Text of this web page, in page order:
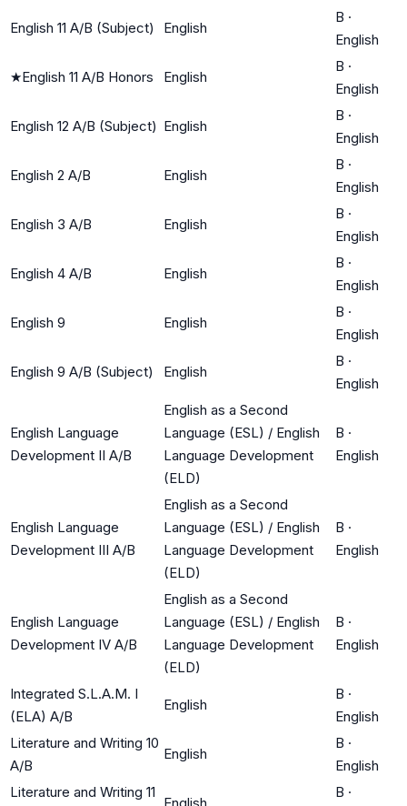
English 11 A/B (Subject) English
B ·
English
★English 11 A/B Honors English
B ·
English
English 12 A/B (Subject) English
B ·
English
English 2 A/B English
B ·
English
English 3 A/B English
B ·
English
English 4 A/B English
B ·
English
English 9 English
B ·
English
English 9 A/B (Subject) English
B ·
English
English Language
Development II A/B
English as a Second
Language (ESL) / English
Language Development
(ELD)
B ·
English
English Language
Development III A/B
English as a Second
Language (ESL) / English
Language Development
(ELD)
B ·
English
English Language
Development IV A/B
English as a Second
Language (ESL) / English
Language Development
(ELD)
B ·
English
Integrated S.L.A.M. I
(ELA) A/B
English
B ·
English
Literature and Writing 10
A/B
English
B ·
English
Literature and Writing 11
English
B ·